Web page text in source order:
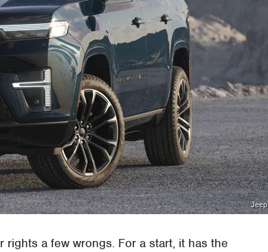
Jeep
a few wrongs. For a start, it has the